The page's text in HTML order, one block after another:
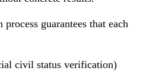
guarantees that each
civil status verification)